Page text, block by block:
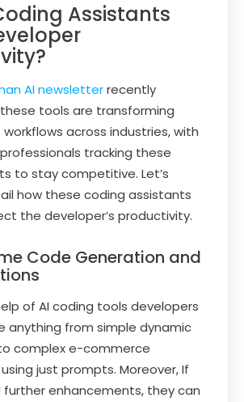
Assistants
AI newsletterrecently
tools are transforming
across industries, with
tracking these
to stay competitive. Let’s
how these coding assistants
the developer’s productivity.
Code Generation and
of AI coding tools developers
anything from simple dynamic
complex e-commerce
just prompts. Moreover, If
further enhancements, they can